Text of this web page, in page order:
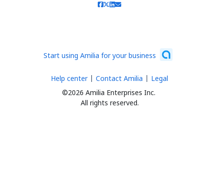
Start using Amilia for your business
©2026 Amilia Enterprises Inc.
All rights reserved.
Help center Contact Amilia Legal